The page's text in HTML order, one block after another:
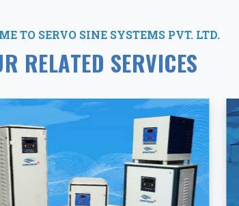
TO SERVO SINE SYSTEMS PVT. LTD.
RELATED SERVICES